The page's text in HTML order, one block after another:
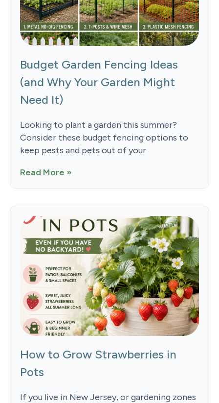
Budget Garden Fencing Ideas
(and Why Your Garden Might
Need It)
Looking to plant a garden this summer?
Consider these budget fencing options to
keep pests and pets out of your
Read More »
How to Grow Strawberries in
Pots
If you live in New Jersey, or gardening zones